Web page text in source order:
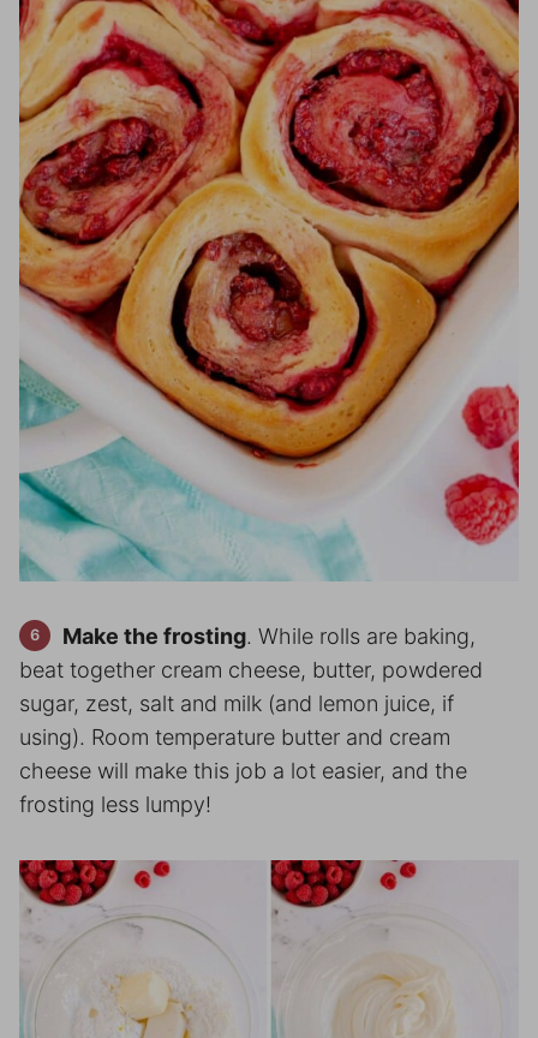
Make the frosting. While rolls are baking,
beat together cream cheese, butter, powdered
sugar, zest, salt and milk (and lemon juice, if
using). Room temperature butter and cream
cheese will make this job a lot easier, and the
frosting less lumpy!